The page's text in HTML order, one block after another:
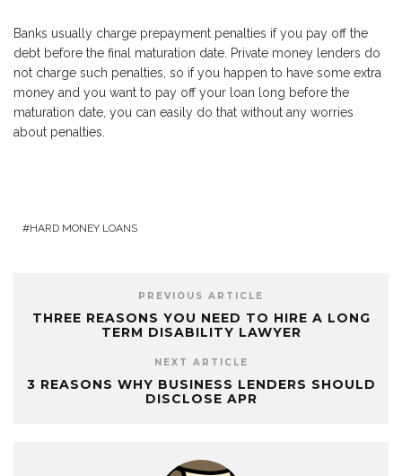
Banks usually charge prepayment penalties if you pay off the
debt before the final maturation date. Private money lenders do
not charge such penalties, so if you happen to have some extra
money and you want to pay off your loan long before the
maturation date, you can easily do that without any worries
about penalties.
HARD MONEY LOANS
PREVIOUS ARTICLE
THREE REASONS YOU NEED TO HIRE A LONG
TERM DISABILITY LAWYER
NEXT ARTICLE
3 REASONS WHY BUSINESS LENDERS SHOULD
DISCLOSE APR